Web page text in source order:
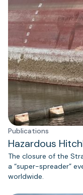
Publications
Hazardous
The closure of the
a “super-spreader”
worldwide.